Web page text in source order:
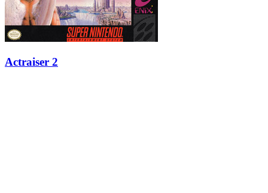
Actraiser 2